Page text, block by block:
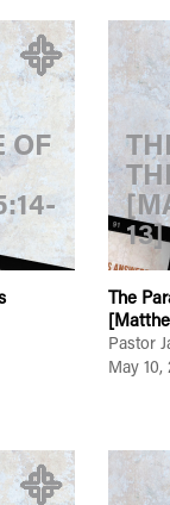
OF
13]
The
Pastor
May 10,